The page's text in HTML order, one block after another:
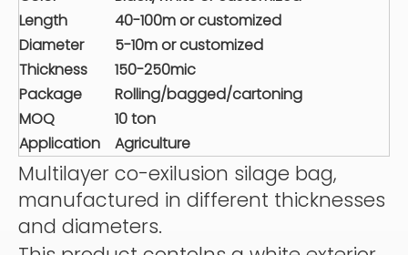
Length
40-100m or customized
Diameter
5-10m or customized
Thickness
150-250mic
Package
Rolling/bagged/cartoning
MOQ
10 ton
Application
Agriculture
Multilayer co-exilusion silage bag,
manufactured in different thicknesses
and diameters.